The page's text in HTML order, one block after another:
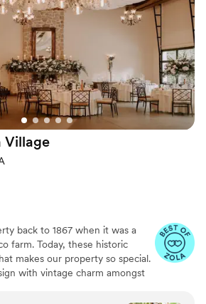
Our Family to Yours,
Engagement and Happy
casual vibe
services
and sound packages
Village
back to 1867 when it was a
farm. Today, these historic
makes our property so special.
with vintage charm amongst
in stress-free planning,